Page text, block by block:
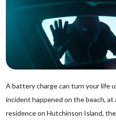
A battery charge can turn your life
incident happened on the beach, at
residence on Hutchinson Island,